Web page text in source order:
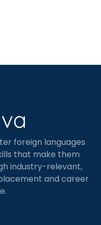
work, or
foreign languages
that make them
industry-relevant,
and career